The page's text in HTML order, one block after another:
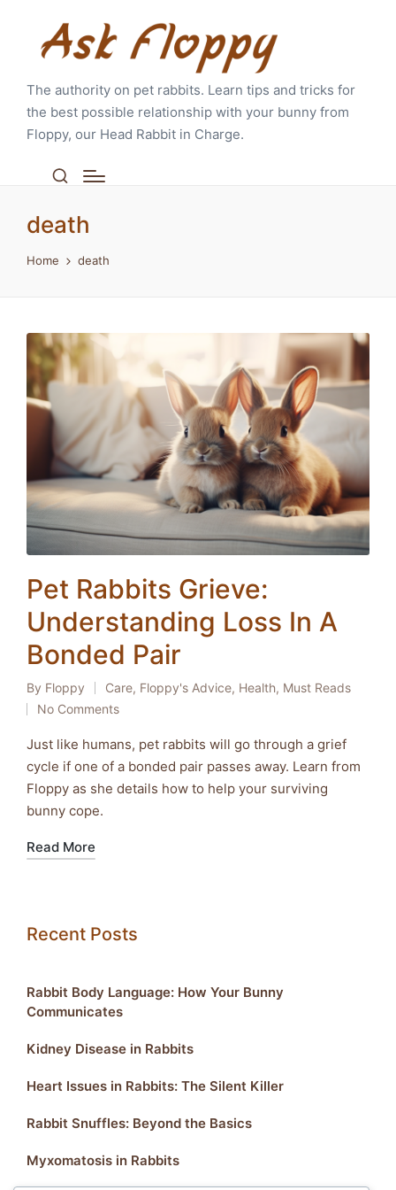
The authority on pet rabbits. Learn tips and tricks for
the best possible relationship with your bunny from
Floppy, our Head Rabbit in Charge.
death
Home death
Pet Rabbits Grieve:
Understanding Loss In A
Bonded Pair
Posted
by
By Floppy
Posted
in
Care, Floppy's Advice, Health, Must Reads
No Comments
Just like humans, pet rabbits will go through a grief
cycle if one of a bonded pair passes away. Learn from
Floppy as she details how to help your surviving
bunny cope.
Read More
Recent Posts
Rabbit Body Language: How Your Bunny
Communicates
Kidney Disease in Rabbits
Heart Issues in Rabbits: The Silent Killer
Rabbit Snuffles: Beyond the Basics
Myxomatosis in Rabbits